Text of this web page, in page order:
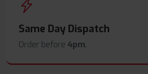
Same Day Dispatch
Order before 4pm.